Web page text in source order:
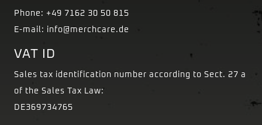
Phone: +49 7162 30 50 815
E-mail: info@merchcare.de
VAT ID
Sales tax identification number according to Sect. 27 a
of the Sales Tax Law:
DE369734765